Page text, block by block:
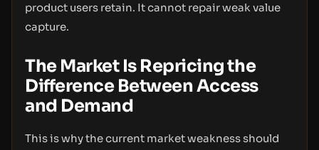
product users retain. It cannot repair weak value
capture.
The Market Is Repricing the
Difference Between Access
and Demand
This is why the current market weakness should